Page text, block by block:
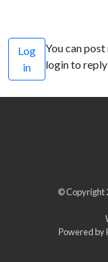
Log
in
You can
login to
© Copyright
Powered by